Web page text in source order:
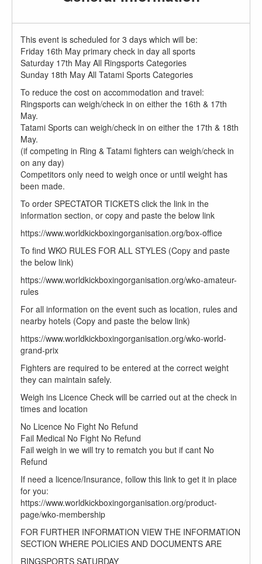
This event is scheduled for 3 days which will be:
Friday 16th May primary check in day all sports
Saturday 17th May All Ringsports Categories
Sunday 18th May All Tatami Sports Categories
To reduce the cost on accommodation and travel:
Ringsports can weigh/check in on either the 16th & 17th
May.
Tatami Sports can weigh/check in on either the 17th & 18th
May.
(if competing in Ring & Tatami fighters can weigh/check in
on any day)
Competitors only need to weigh once or until weight has
been made.
To order SPECTATOR TICKETS click the link in the
information section, or copy and paste the below link
https://www.worldkickboxingorganisation.org/box-office
To find WKO RULES FOR ALL STYLES (Copy and paste
the below link)
https://www.worldkickboxingorganisation.org/wko-amateur-
rules
For all information on the event such as location, rules and
nearby hotels (Copy and paste the below link)
https://www.worldkickboxingorganisation.org/wko-world-
grand-prix
Fighters are required to be entered at the correct weight
they can maintain safely.
Weigh ins Licence Check will be carried out at the check in
times and location
No Licence No Fight No Refund
Fail Medical No Fight No Refund
Fail weigh in we will try to rematch you but if cant No
Refund
If need a licence/Insurance, follow this link to get it in place
for you:
https://www.worldkickboxingorganisation.org/product-
page/wko-membership
FOR FURTHER INFORMATION VIEW THE INFORMATION
SECTION WHERE POLICIES AND DOCUMENTS ARE
RINGSPORTS SATURDAY